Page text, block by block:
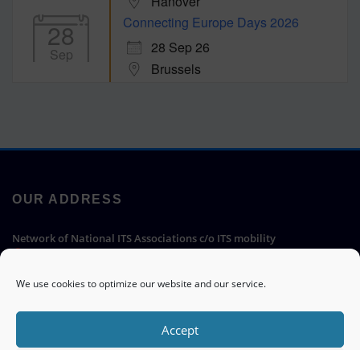
We use cookies to optimize our website and our service.
Accept
28
Sep
Connecting Europe Days 2026
28 Sep 26
Brussels
OUR ADDRESS
Network of National ITS Associations c/o ITS mobility